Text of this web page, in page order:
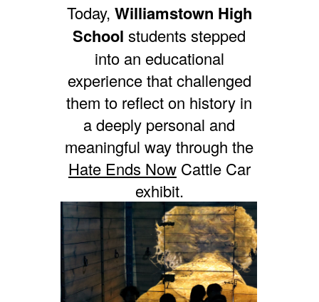
Today, Williamstown High
Schoolstudents stepped
into an educational
experience that challenged
them to reflect on history in
a deeply personal and
meaningful way through the
Hate Ends NowCattle Car
exhibit.